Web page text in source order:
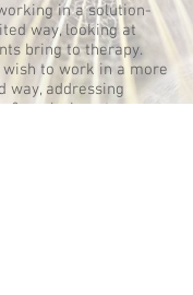
in a solution-
way, looking at
bring to therapy.
to work in a more
way, addressing
& exploring at a pace